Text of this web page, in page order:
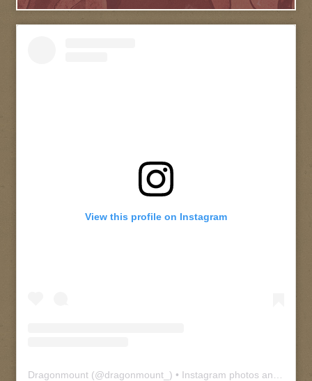
View this profile on Instagram
Dragonmount (@dragonmount_ ) • Instagram photos and videos